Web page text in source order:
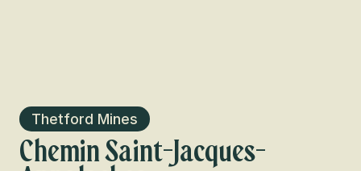
Thetford Mines
Chemin Saint-Jacques-